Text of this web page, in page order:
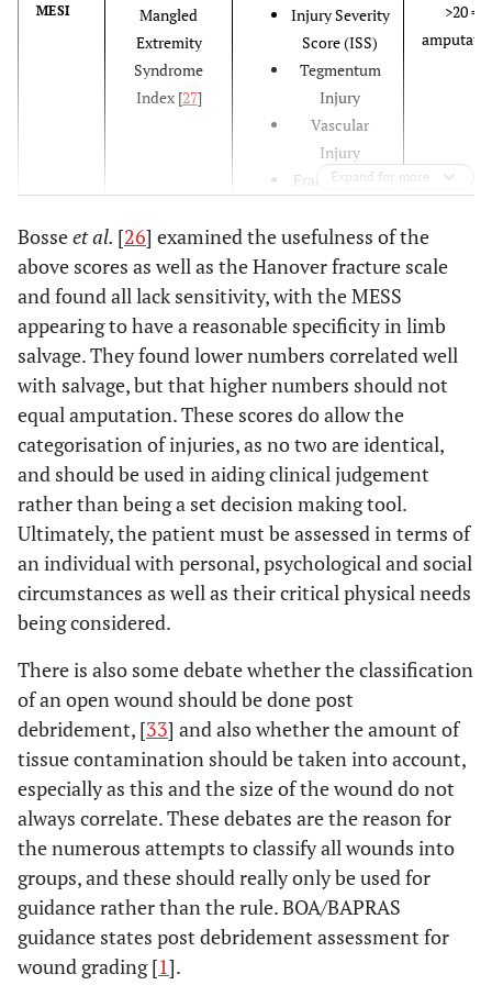
MESI
Mangled
Extremity
Syndrome
Index [27]
Injury Severity
Score (ISS)
Tegmentum
Injury
Vascular
Injury
Fracture Type
Wait Time
Age
Pre-existent
Disease
>20 =
MESS
Mangled
Extremity
Severity Score
[28]
Type injury
Limb ischemia
Presence of
shock
Age
Score is
doubled for
Ischaemia > 6
hours
PSI
Predictive
Salvage Index
[30 ]
Level of
arterial injury
Degree of
bone injury
Degree of
muscle injury
Interval from
injury until
arrival in
operation
>8
Expand for more
Bosseet al. [26] examined the usefulness of the
above scores as well as the Hanover fracture scale
and found all lack sensitivity, with the MESS
appearing to have a reasonable specificity in limb
salvage. They found lower numbers correlated well
with salvage, but that higher numbers should not
equal amputation. These scores do allow the
categorisation of injuries, as no two are identical,
and should be used in aiding clinical judgement
rather than being a set decision making tool.
Ultimately, the patient must be assessed in terms of
an individual with personal, psychological and social
circumstances as well as their critical physical needs
being considered.
There is also some debate whether the classification
of an open wound should be done post
debridement, [33] and also whether the amount of
tissue contamination should be taken into account,
especially as this and the size of the wound do not
always correlate. These debates are the reason for
the numerous attempts to classify all wounds into
groups, and these should really only be used for
guidance rather than the rule. BOA/BAPRAS
guidance states post debridement assessment for
wound grading [1].